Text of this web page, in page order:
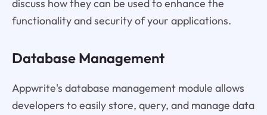
discuss how they can be used to enhance the
functionality and security of your applications.
Database Management
Appwrite's database management module allows
developers to easily store, query, and manage data